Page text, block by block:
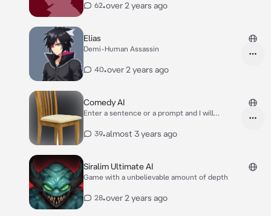
62•over 2 years ago
Elias
Demi-Human Assassin
40•over 2 years ago
Comedy AI
Enter a sentence or a prompt and I will
twist of my own
39•almost 3 years ago
Siralim Ultimate AI
Game with a unbelievable amount of depth
28•over 2 years ago